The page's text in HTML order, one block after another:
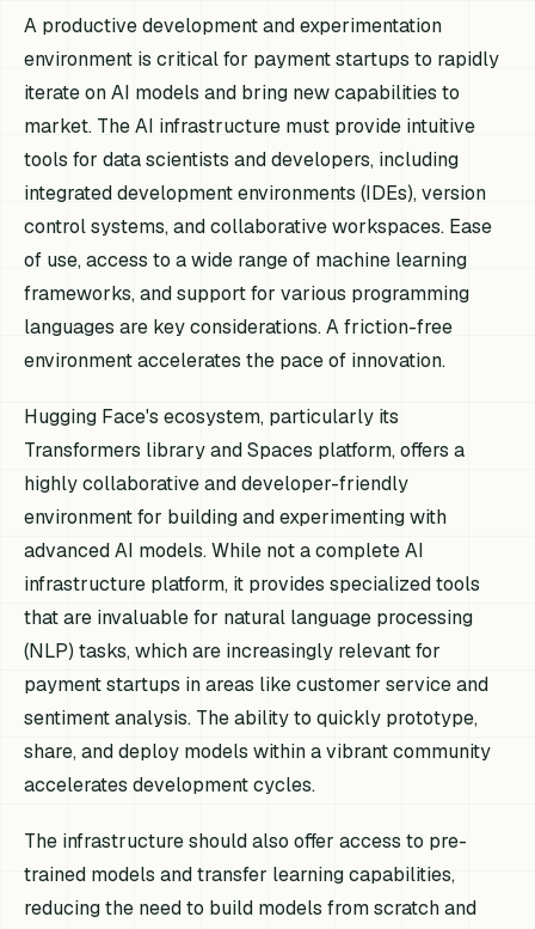
A productive development and experimentation
environment is critical for payment startups to rapidly
iterate on AI models and bring new capabilities to
market. The AI infrastructure must provide intuitive
tools for data scientists and developers, including
integrated development environments (IDEs), version
control systems, and collaborative workspaces. Ease
of use, access to a wide range of machine learning
frameworks, and support for various programming
languages are key considerations. A friction-free
environment accelerates the pace of innovation.
Hugging Face's ecosystem, particularly its
Transformers library and Spaces platform, offers a
highly collaborative and developer-friendly
environment for building and experimenting with
advanced AI models. While not a complete AI
infrastructure platform, it provides specialized tools
that are invaluable for natural language processing
(NLP) tasks, which are increasingly relevant for
payment startups in areas like customer service and
sentiment analysis. The ability to quickly prototype,
share, and deploy models within a vibrant community
accelerates development cycles.
The infrastructure should also offer access to pre-
trained models and transfer learning capabilities,
reducing the need to build models from scratch and